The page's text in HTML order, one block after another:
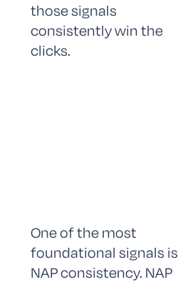
those signals
consistently win the
clicks.
One of the most
foundational signals is
NAP consistency. NAP